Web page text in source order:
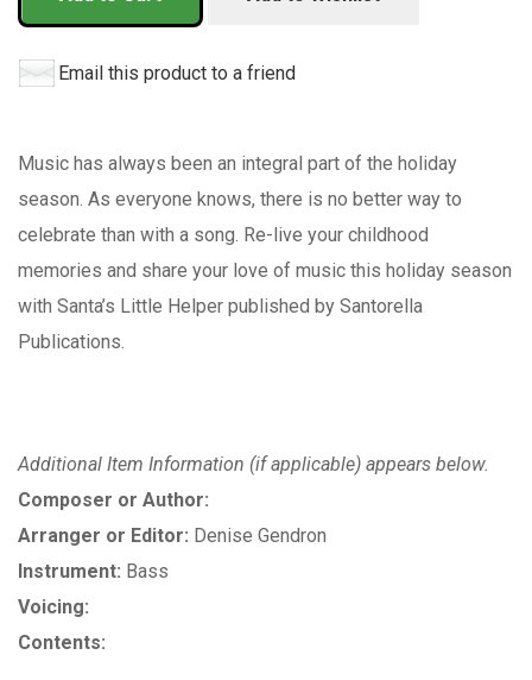
Email this product to a friend
Music has always been an integral part of the holiday
season. As everyone knows, there is no better way to
celebrate than with a song. Re-live your childhood
memories and share your love of music this holiday season
with Santa’s Little Helper published by Santorella
Publications.
Additional Item Information (if applicable) appears below.
Composer or Author:
Arranger or Editor: Denise Gendron
Instrument: Bass
Voicing:
Contents: